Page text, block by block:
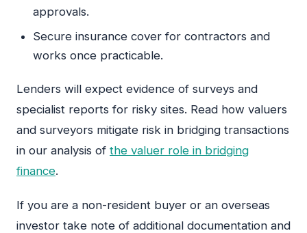
approvals.
Secure insurance cover for contractors and
works once practicable.
Lenders will expect evidence of surveys and
specialist reports for risky sites. Read how valuers
and surveyors mitigate risk in bridging transactions
in our analysis of the valuer role in bridging
finance.
If you are a non-resident buyer or an overseas
investor take note of additional documentation and